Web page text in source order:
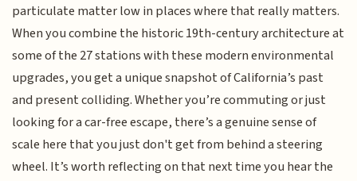
particulate matter low in places where that really matters.
When you combine the historic 19th-century architecture at
some of the 27 stations with these modern environmental
upgrades, you get a unique snapshot of California’s past
and present colliding. Whether you’re commuting or just
looking for a car-free escape, there’s a genuine sense of
scale here that you just don't get from behind a steering
wheel. It’s worth reflecting on that next time you hear the